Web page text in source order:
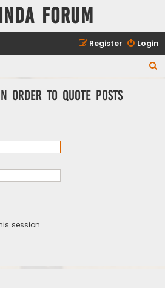
Forum
Login
Register
order to quote posts
session